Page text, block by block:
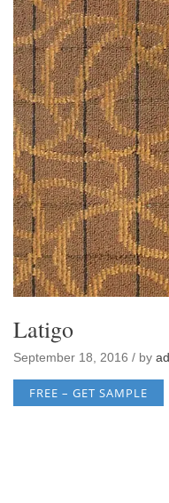
Latigo
September 18, 2016 / by
FREE – GET SAMPLE